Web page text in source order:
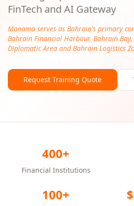
FinTech and AI Gateway
Manama serves as Bahrain's primary
Bahrain Financial Harbour, Bahrain Bay,
Diplomatic Area and Bahrain Logistics
Request Training Quote
400+
Financial Institutions
100+